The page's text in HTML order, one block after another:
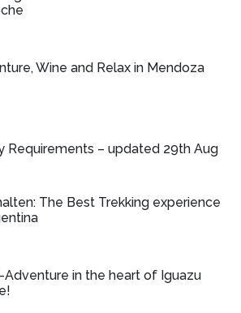
Wine and Relax in Mendoza
Requirements – updated 29th Aug
The Best Trekking experience
Adventure in the heart of Iguazu